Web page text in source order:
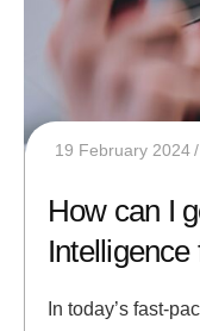
19 February 2024
How can I
In today’s fast-